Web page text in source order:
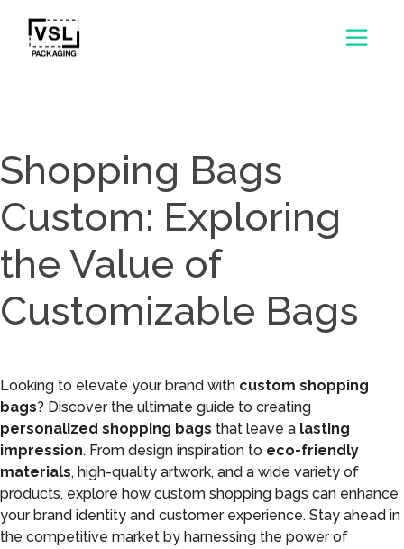
Shopping Bags
Custom: Exploring
the Value of
Customizable Bags
Looking to elevate your brand with custom shopping
bags? Discover the ultimate guide to creating
personalized shopping bags that leave a lasting
impression. From design inspiration to eco-friendly
materials, high-quality artwork, and a wide variety of
products, explore how custom shopping bags can enhance
your brand identity and customer experience. Stay ahead in
the competitive market by harnessing the power of